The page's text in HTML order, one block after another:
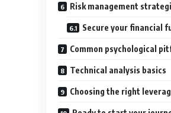
Risk management
Secure your financial
Common psychological
Technical analysis basics
Choosing the right